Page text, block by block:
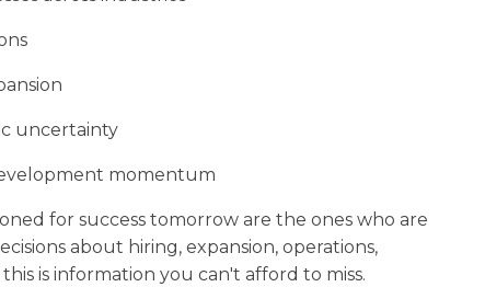
uncertainty
momentum
for success tomorrow are the ones who are
about hiring, expansion, operations,
is information you can't afford to miss.